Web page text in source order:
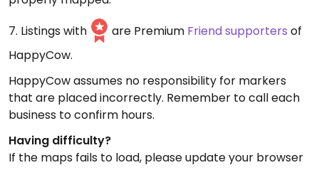
7. Listings with
are Premium Friend supporters of
HappyCow.
HappyCow assumes no responsibility for markers
that are placed incorrectly. Remember to call each
business to confirm hours.
Having difficulty?
If the maps fails to load, please update your browser